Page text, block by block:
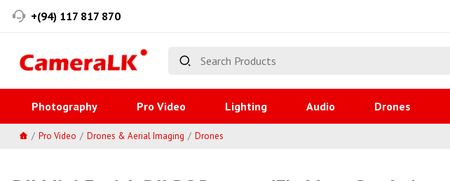
+(94) 117 817 870
Photography Pro Video Lighting Audio Drones
Pro Video Drones & Aerial Imaging Drones